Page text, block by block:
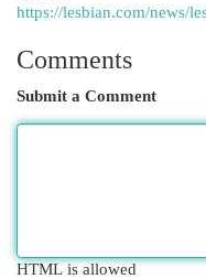
https://lesbian.com/news/
Comments
Submit a Comment
HTML is allowed